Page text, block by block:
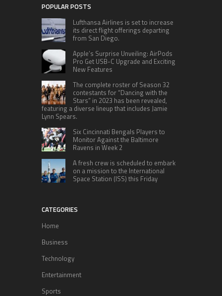
POPULAR POSTS
Lufthansa Airlines is set to increase
its direct flight offerings departing
from San Diego.
Apple’s Surprise Unveiling: AirPods
Pro Get USB-C Upgrade and Exciting
New Features
The complete roster of Season 32
contestants for “Dancing with the
Stars” in 2023 has been revealed,
featuring a diverse lineup that includes Jamie
Lynn Spears.
Six Cincinnati Bengals Players to
Monitor Against the Baltimore
Ravens in Week 2
A fresh crew is scheduled to embark
on a mission to the International
Space Station (ISS) this Friday
CATEGORIES
Home
Business
Technology
Entertainment
Sports